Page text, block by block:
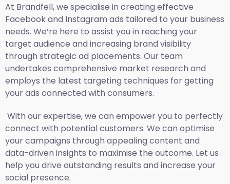
At Brandfell, we specialise in creating effective
Facebook and Instagram ads tailored to your business
needs. We’re here to assist you in reaching your
target audience and increasing brand visibility
through strategic ad placements. Our team
undertakes comprehensive market research and
employs the latest targeting techniques for getting
your ads connected with consumers.
With our expertise, we can empower you to perfectly
connect with potential customers. We can optimise
your campaigns through appealing content and
data-driven insights to maximise the outcome. Let us
help you drive outstanding results and increase your
social presence.